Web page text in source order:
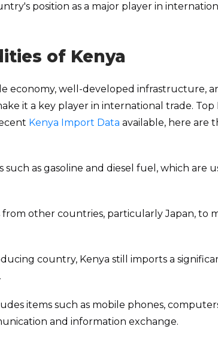
position as a major player in
of Kenya
economy, well-developed infrastructure,
it a key player in international trade.
Kenya Import Data available, here are
such as gasoline and diesel fuel, which are
from other countries, particularly Japan, to
country, Kenya still imports a
items such as mobile phones,
and information exchange.